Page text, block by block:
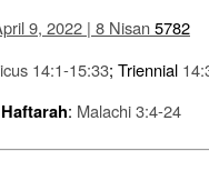
9, 2022 | 8 Nisan5782
14:1-15:33; Triennial
Haftarah: Malachi 3:4-24